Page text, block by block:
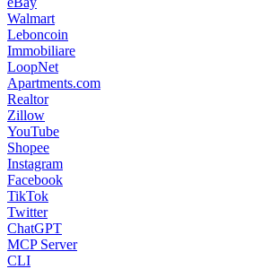
Walmart
Leboncoin
Immobiliare
LoopNet
Apartments.com
Realtor
Zillow
YouTube
Shopee
Instagram
Facebook
TikTok
Twitter
ChatGPT
MCP Server
CLI